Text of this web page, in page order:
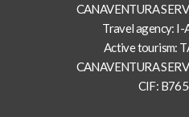
CANAVENTURA
Travel agency:
Active tourism:
CANAVENTURA
CIF: